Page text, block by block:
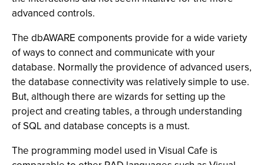
advanced controls.
The dbAWARE components provide for a wide variety
of ways to connect and communicate with your
database. Normally the providence of advanced users,
the database connectivity was relatively simple to use.
But, although there are wizards for setting up the
project and creating tables, a through understanding
of SQL and database concepts is a must.
The programming model used in Visual Cafe is